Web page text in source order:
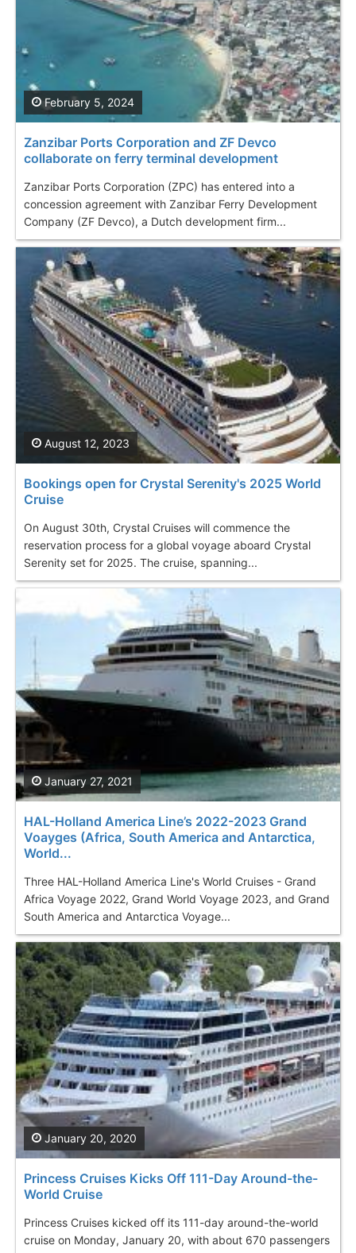
Zanzibar Ports Corporation and ZF Devco
collaborate on ferry terminal development
Zanzibar Ports Corporation (ZPC) has entered into a
concession agreement with Zanzibar Ferry Development
Company (ZF Devco), a Dutch development firm...
February 5, 2024
Bookings open for Crystal Serenity's 2025 World
Cruise
On August 30th, Crystal Cruises will commence the
reservation process for a global voyage aboard Crystal
Serenity set for 2025. The cruise, spanning...
August 12, 2023
HAL-Holland America Line’s 2022-2023 Grand
Voayges (Africa, South America and Antarctica,
World...
Three HAL-Holland America Line's World Cruises - Grand
Africa Voyage 2022, Grand World Voyage 2023, and Grand
South America and Antarctica Voyage...
January 27, 2021
Princess Cruises Kicks Off 111-Day Around-the-
World Cruise
Princess Cruises kicked off its 111-day around-the-world
cruise on Monday, January 20, with about 670 passengers
January 20, 2020